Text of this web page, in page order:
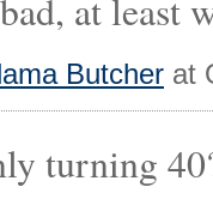
at least
Butcher at
turning